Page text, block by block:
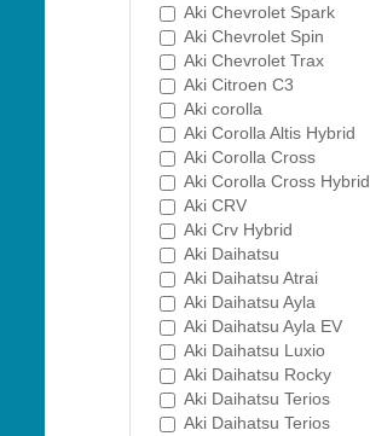
Aki Chevrolet Spark
Aki Chevrolet Spin
Aki Chevrolet Trax
Aki Citroen C3
Aki corolla
Aki Corolla Altis Hybrid
Aki Corolla Cross
Aki Corolla Cross Hybrid
Aki CRV
Aki Crv Hybrid
Aki Daihatsu
Aki Daihatsu Atrai
Aki Daihatsu Ayla
Aki Daihatsu Ayla EV
Aki Daihatsu Luxio
Aki Daihatsu Rocky
Aki Daihatsu Terios
Aki Daihatsu Terios